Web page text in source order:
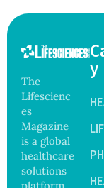
The
Lifescienc
es
Magazine
is a global
healthcare
solutions
platform
y